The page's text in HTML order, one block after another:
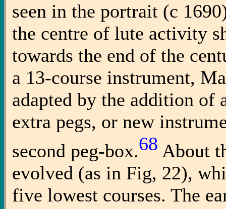
seen in the portrait (c
the centre of lute activity
towards the end of the
a 13-course instrument,
adapted by the addition of
extra pegs, or new
second peg-box.68 About
evolved (as in Fig, 22),
five lowest courses. The